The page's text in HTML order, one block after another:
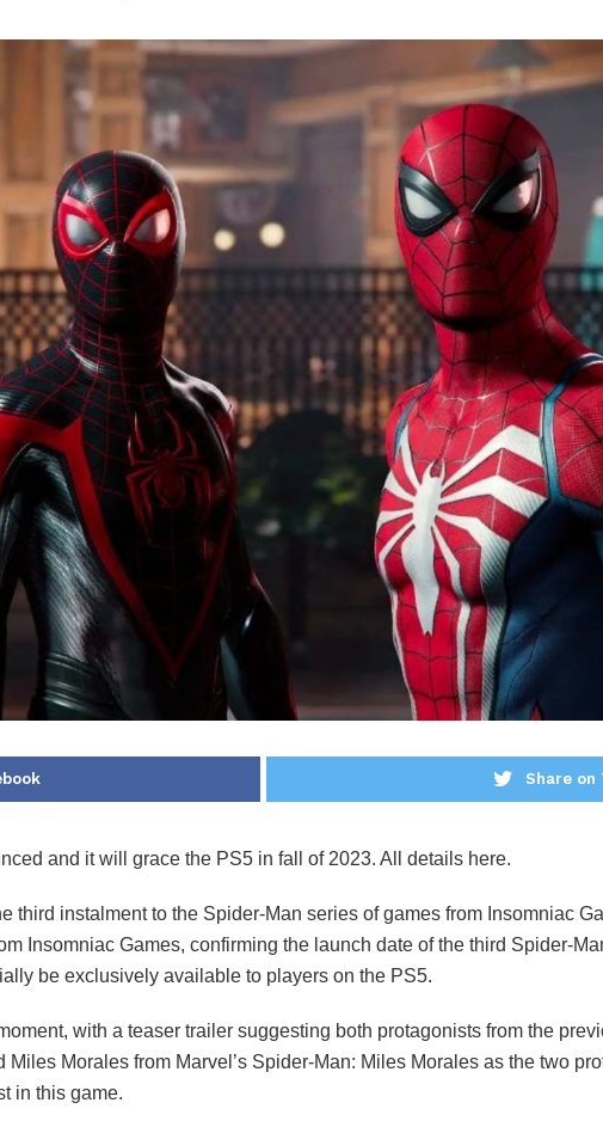
Share on
and it will grace the PS5 in fall of 2023. All details here.
third instalment to the Spider-Man series of games from Insomniac
Insomniac Games, confirming the launch date of the third Spider-
be exclusively available to players on the PS5.
with a teaser trailer suggesting both protagonists from the
Miles Morales from Marvel’s Spider-Man: Miles Morales as the two
in this game.